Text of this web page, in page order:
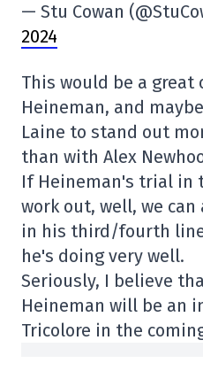
— Stu Cowan
2024
This would be a
Heineman, and
Laine to stand out
than with Alex
If Heineman's trial in
work out, well, we
in his third/fourth
he's doing very well.
Seriously, I believe
Heineman will be an
Tricolore in the